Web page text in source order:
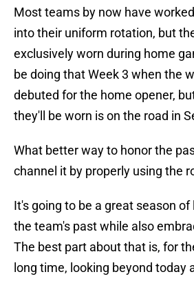
Most teams by now have
into their uniform rotation, but
exclusively worn during home
be doing that Week 3 when the
debuted for the home opener,
they'll be worn is on the road in
What better way to honor the
channel it by properly using the
It's going to be a great season of
the team's past while also
The best part about that is, for
long time, looking beyond today